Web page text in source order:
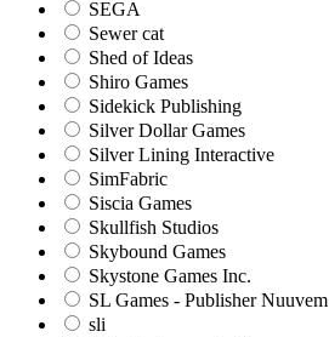
SEGA
Sewer cat
Shed of Ideas
Shiro Games
Sidekick Publishing
Silver Dollar Games
Silver Lining Interactive
SimFabric
Siscia Games
Skullfish Studios
Skybound Games
Skystone Games Inc.
SL Games - Publisher Nuuvem
sli